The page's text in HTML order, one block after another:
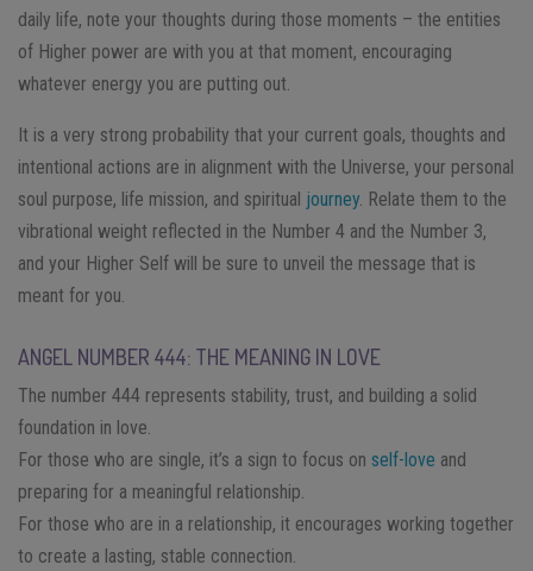
daily life, note your thoughts during those moments – the entities
of Higher power are with you at that moment, encouraging
whatever energy you are putting out.
It is a very strong probability that your current goals, thoughts and
intentional actions are in alignment with the Universe, your personal
soul purpose, life mission, and spiritual journey. Relate them to the
vibrational weight reflected in the Number 4 and the Number 3,
and your Higher Self will be sure to unveil the message that is
meant for you.
ANGEL NUMBER 444: THE MEANING IN LOVE
The number 444 represents stability, trust, and building a solid
foundation in love.
For those who are single, it’s a sign to focus on self-love and
preparing for a meaningful relationship.
For those who are in a relationship, it encourages working together
to create a lasting, stable connection.